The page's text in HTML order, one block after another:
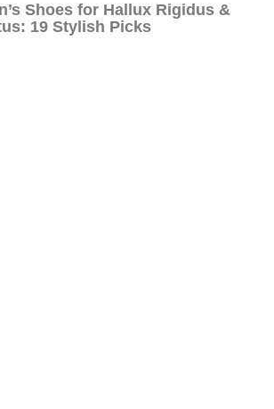
Shoes for Hallux Rigidus &
19 Stylish Picks